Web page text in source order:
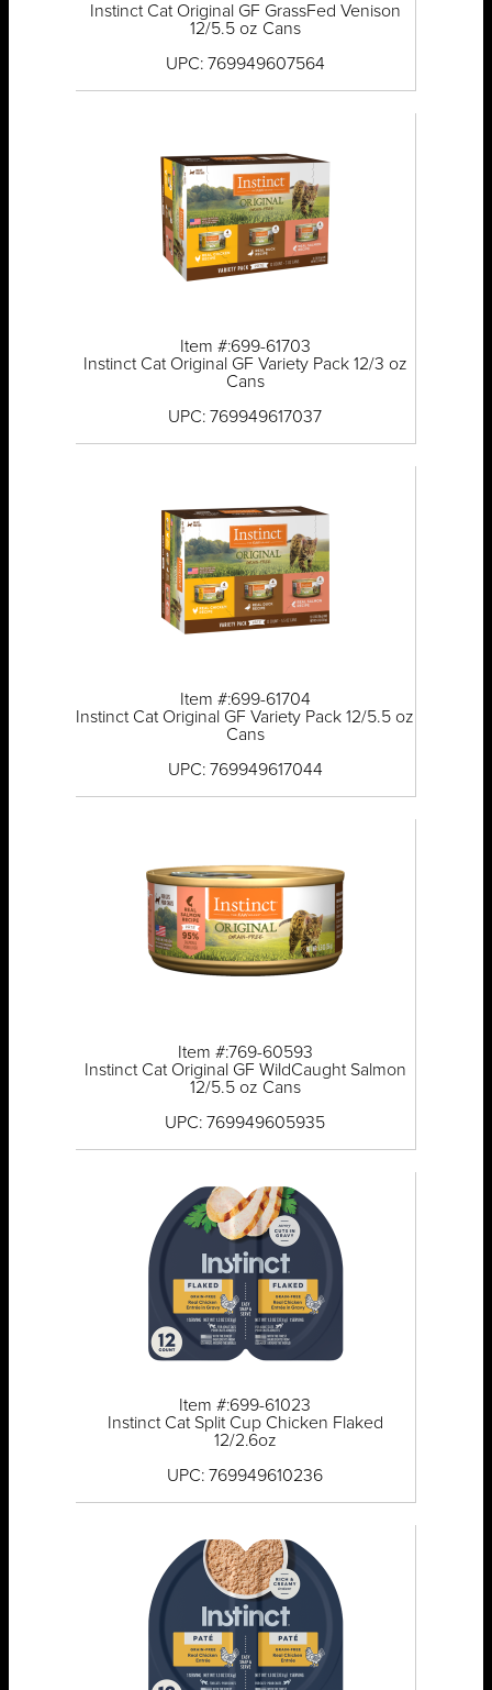
Instinct Cat Original GF GrassFed Venison
12/5.5 oz Cans
UPC: 769949607564
Item #:699-61703
Instinct Cat Original GF Variety Pack 12/3 oz
Cans
UPC: 769949617037
Item #:699-61704
Instinct Cat Original GF Variety Pack 12/5.5 oz
Cans
UPC: 769949617044
Item #:769-60593
Instinct Cat Original GF WildCaught Salmon
12/5.5 oz Cans
UPC: 769949605935
Item #:699-61023
Instinct Cat Split Cup Chicken Flaked
12/2.6oz
UPC: 769949610236